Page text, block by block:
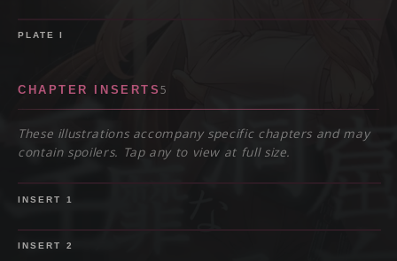
PLATEI
CHAPTER INSERTS5
These illustrations accompany specific chapters and may
contain spoilers. Tap any to view at full size.
SPOILER
INSERT 1
SPOILER
INSERT 2